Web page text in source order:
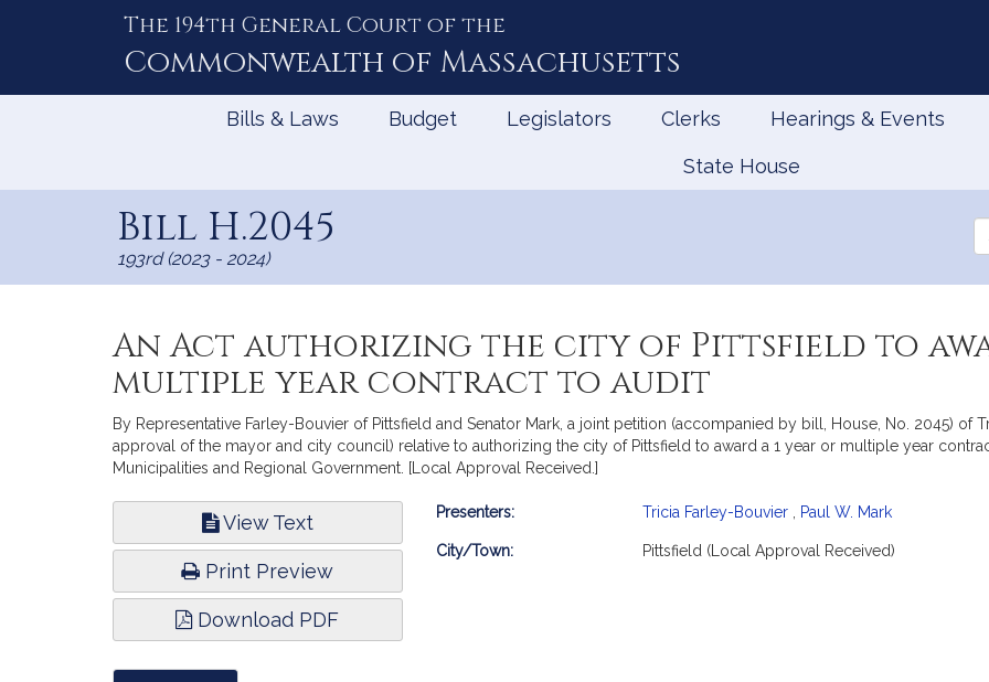
The 194th General Court of the
Commonwealth of Massachusetts
Bills & Laws Budget Legislators Clerks Hearings & Events
State House
Bill H.2045
193rd (2023 - 2024)
An Act authorizing the city of Pittsfield to
multiple year contract to audit
By Representative Farley-Bouvier of Pittsfield and Senator Mark, a joint petition (accompanied by bill, House, No. 2045) of
approval of the mayor and city council) relative to authorizing the city of Pittsfield to award a 1 year or multiple year
Municipalities and Regional Government. [Local Approval Received.]
View Text
Print Preview
Download PDF
Bill
Presenters: Tricia Farley-Bouvier Paul W. Mark
City/Town: Pittsfield (Local Approval Received)